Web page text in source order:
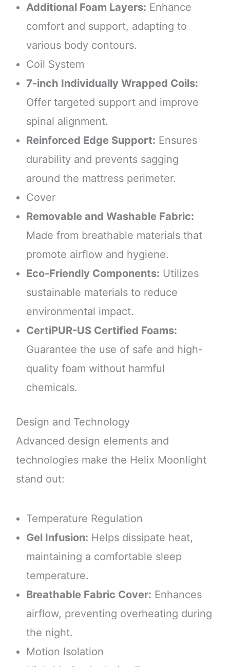
Additional Foam Layers: Enhance
comfort and support, adapting to
various body contours.
Coil System
7-inch Individually Wrapped Coils:
Offer targeted support and improve
spinal alignment.
Reinforced Edge Support: Ensures
durability and prevents sagging
around the mattress perimeter.
Cover
Removable and Washable Fabric:
Made from breathable materials that
promote airflow and hygiene.
Eco-Friendly Components: Utilizes
sustainable materials to reduce
environmental impact.
CertiPUR-US Certified Foams:
Guarantee the use of safe and high-
quality foam without harmful
chemicals.
Design and Technology
Advanced design elements and
technologies make the Helix Moonlight
stand out:
Temperature Regulation
Gel Infusion: Helps dissipate heat,
maintaining a comfortable sleep
temperature.
Breathable Fabric Cover: Enhances
airflow, preventing overheating during
the night.
Motion Isolation